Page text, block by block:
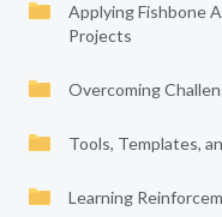
Applying Fishbone
Projects
Overcoming
Tools, Templates,
Learning